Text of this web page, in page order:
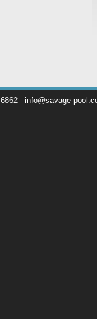
info@savage-